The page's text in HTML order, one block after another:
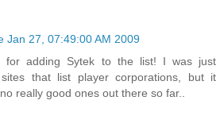
Jan 27, 07:49:00 AM 2009
for adding Sytek to the list! I was just
that list player corporations, but it
really good ones out there so far..